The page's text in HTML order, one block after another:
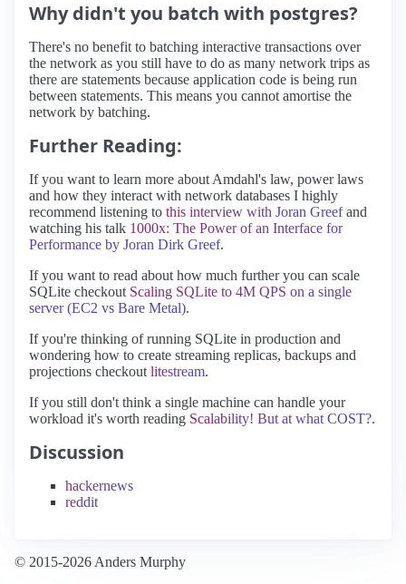
Why didn't you batch with postgres?
There's no benefit to batching interactive transactions over
the network as you still have to do as many network trips as
there are statements because application code is being run
between statements. This means you cannot amortise the
network by batching.
Further Reading:
If you want to learn more about Amdahl's law, power laws
and how they interact with network databases I highly
recommend listening to this interview with Joran Greef and
watching his talk 1000x: The Power of an Interface for
Performance by Joran Dirk Greef.
If you want to read about how much further you can scale
SQLite checkout Scaling SQLite to 4M QPS on a single
server (EC2 vs Bare Metal).
If you're thinking of running SQLite in production and
wondering how to create streaming replicas, backups and
projections checkout litestream.
If you still don't think a single machine can handle your
workload it's worth reading Scalability! But at what COST?.
Discussion
hackernews
reddit
© 2015-2026 Anders Murphy